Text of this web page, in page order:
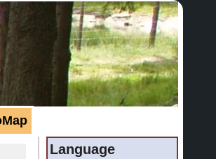
Language